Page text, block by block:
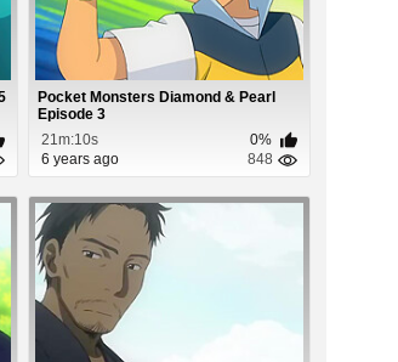
Pocket Monsters Diamond & Pearl
Episode 3
21m:10s
0%
6 years ago
848